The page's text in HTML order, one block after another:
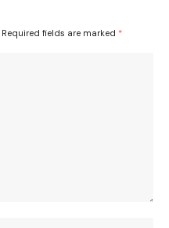
Required fields are marked *